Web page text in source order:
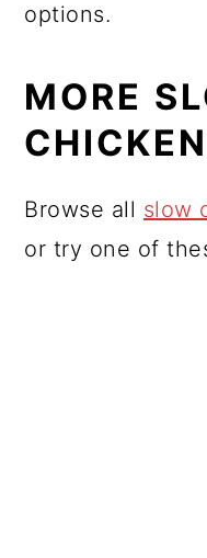
options.
MORE
Browse all slow
or try one of